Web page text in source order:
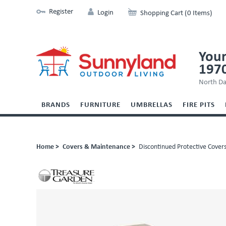
Register Login Shopping Cart (0 Items)
North
BRANDS FURNITURE UMBRELLAS FIRE PITS
Home > Covers & Maintenance > Discontinued Protective Covers